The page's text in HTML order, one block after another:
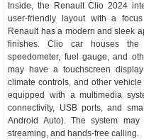
Inside, the Renault Clio 2024
user-friendly layout with a
Renault has a modern and sleek
finishes. Clio car houses the
speedometer, fuel gauge, and
may have a touchscreen
climate controls, and other
equipped with a multimedia
connectivity, USB ports, and
Android Auto). The system
streaming, and hands-free calling.